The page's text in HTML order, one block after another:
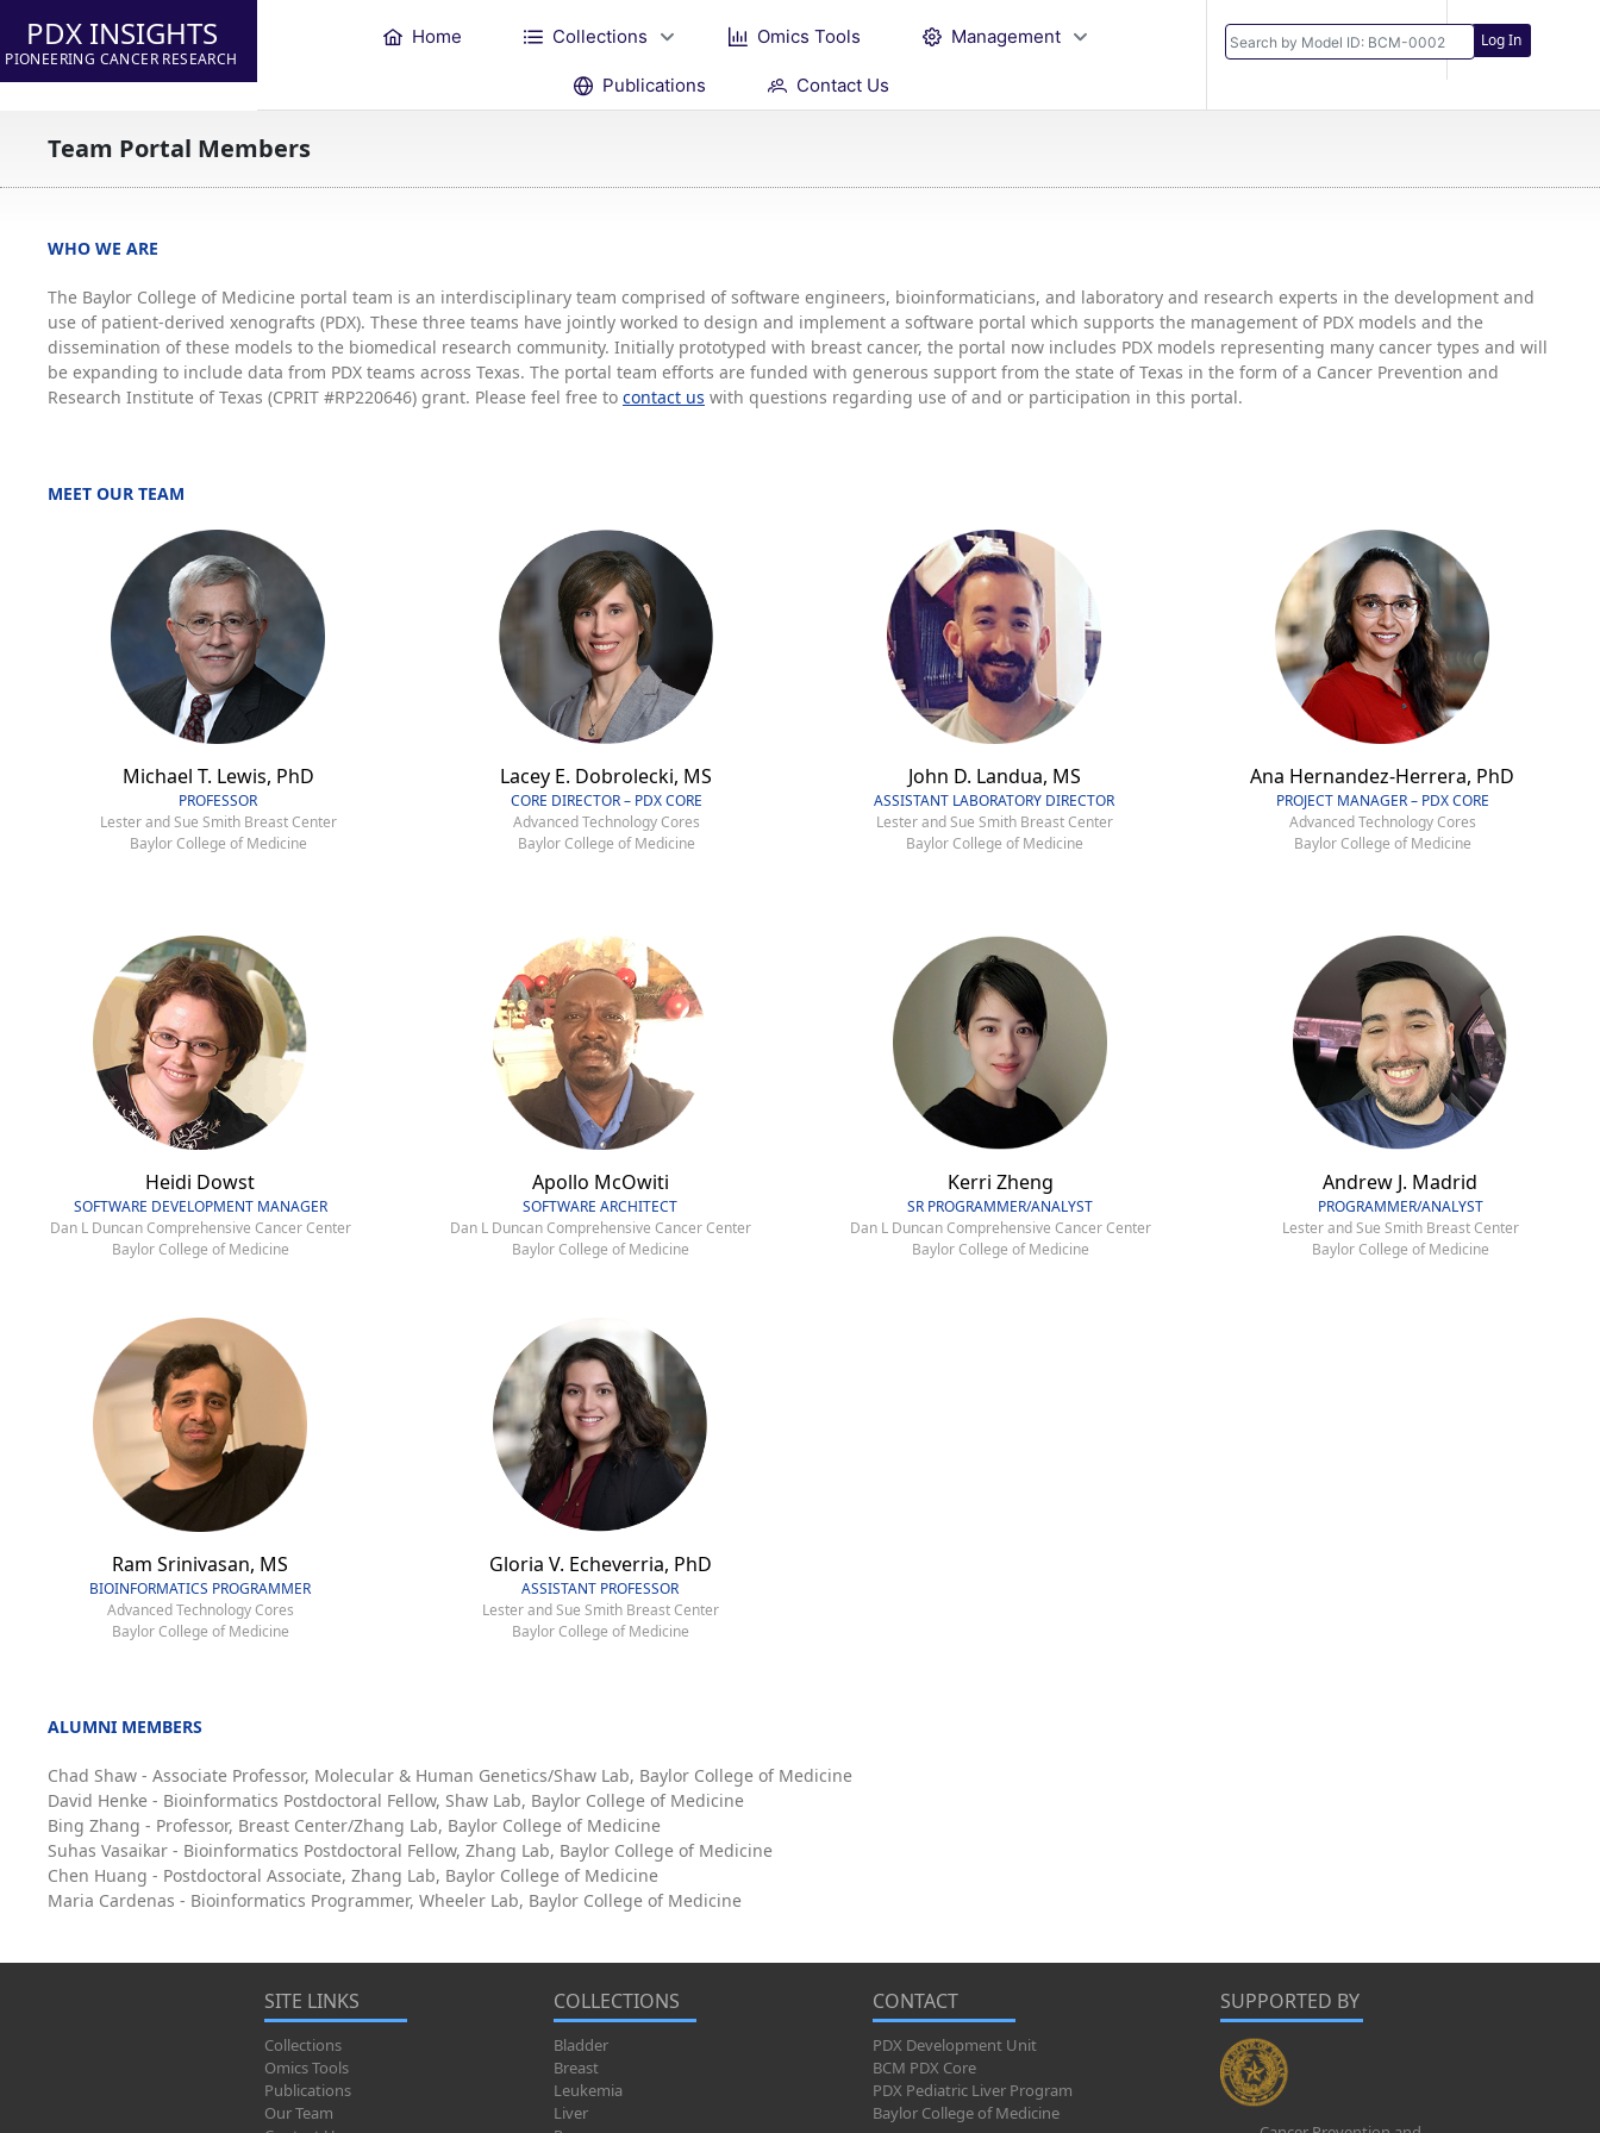
PDX INSIGHTS
PIONEERING CANCER RESEARCH
Home Collections Omics Tools Management
Publications Contact Us
Log In
Team Portal Members
WHO WE ARE
The Baylor College of Medicine portal team is an interdisciplinary team comprised of software engineers, bioinformaticians, and laboratory and research experts in the development and
use of patient-derived xenografts (PDX). These three teams have jointly worked to design and implement a software portal which supports the management of PDX models and the
dissemination of these models to the biomedical research community. Initially prototyped with breast cancer, the portal now includes PDX models representing many cancer types and will
be expanding to include data from PDX teams across Texas. The portal team efforts are funded with generous support from the state of Texas in the form of a Cancer Prevention and
Research Institute of Texas (CPRIT #RP220646) grant. Please feel free to contact us with questions regarding use of and or participation in this portal.
MEET OUR TEAM
Michael T. Lewis, PhD
PROFESSOR
Lester and Sue Smith Breast Center
Baylor College of Medicine
Lacey E. Dobrolecki, MS
CORE DIRECTOR – PDX CORE
Advanced Technology Cores
Baylor College of Medicine
John D. Landua, MS
ASSISTANT LABORATORY DIRECTOR
Lester and Sue Smith Breast Center
Baylor College of Medicine
Ana Hernandez-Herrera, PhD
PROJECT MANAGER – PDX CORE
Advanced Technology Cores
Baylor College of Medicine
Heidi Dowst
SOFTWARE DEVELOPMENT MANAGER
Dan L Duncan Comprehensive Cancer Center
Baylor College of Medicine
Apollo McOwiti
SOFTWARE ARCHITECT
Dan L Duncan Comprehensive Cancer Center
Baylor College of Medicine
Kerri Zheng
SR PROGRAMMER/ANALYST
Dan L Duncan Comprehensive Cancer Center
Baylor College of Medicine
Andrew J. Madrid
PROGRAMMER/ANALYST
Lester and Sue Smith Breast Center
Baylor College of Medicine
Ram Srinivasan, MS
BIOINFORMATICS PROGRAMMER
Advanced Technology Cores
Baylor College of Medicine
Gloria V. Echeverria, PhD
ASSISTANT PROFESSOR
Lester and Sue Smith Breast Center
Baylor College of Medicine
ALUMNI MEMBERS
Chad Shaw - Associate Professor, Molecular & Human Genetics/Shaw Lab, Baylor College of Medicine
David Henke - Bioinformatics Postdoctoral Fellow, Shaw Lab, Baylor College of Medicine
Bing Zhang - Professor, Breast Center/Zhang Lab, Baylor College of Medicine
Suhas Vasaikar - Bioinformatics Postdoctoral Fellow, Zhang Lab, Baylor College of Medicine
Chen Huang - Postdoctoral Associate, Zhang Lab, Baylor College of Medicine
Maria Cardenas - Bioinformatics Programmer, Wheeler Lab, Baylor College of Medicine
SITE LINKS
Collections
Omics Tools
Publications
Our Team
COLLECTIONS
Bladder
Breast
Leukemia
Liver
CONTACT
PDX Development Unit
BCM PDX Core
PDX Pediatric Liver Program
Baylor College of Medicine
SUPPORTED BY